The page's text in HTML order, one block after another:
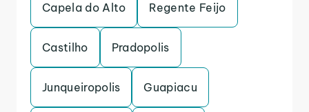
Capela do Alto Regente Feijo
Castilho Pradopolis
Junqueiropolis Guapiacu